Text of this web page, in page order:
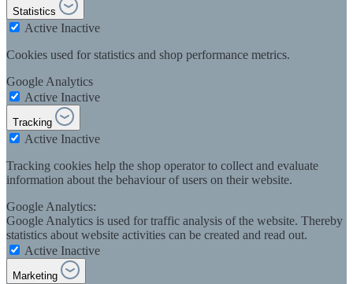
Statistics
Active Inactive
Cookies used for statistics and shop performance metrics.
Google Analytics
Active Inactive
Tracking
Active Inactive
Tracking cookies help the shop operator to collect and evaluate
information about the behaviour of users on their website.
Google Analytics:
Google Analytics is used for traffic analysis of the website. Thereby
statistics about website activities can be created and read out.
Active Inactive
Marketing